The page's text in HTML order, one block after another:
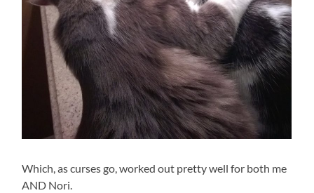
Which, as curses go, worked out pretty well for both me
AND Nori.